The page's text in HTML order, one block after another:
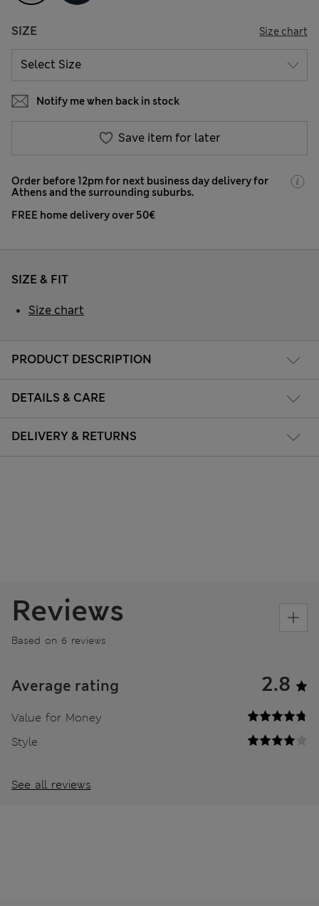
SIZE Size chart
Notify me when back in stock
Save item for later
Order before 12pm for next business day delivery for
Athens and the surrounding suburbs.
FREE home delivery over 50€
PRODUCT DESCRIPTION
DETAILS & CARE
DELIVERY & RETURNS
SIZE & FIT
Size chart
Reviews
Based on 6 reviews
Average rating 2.8
Value for Money
Style
See all reviews